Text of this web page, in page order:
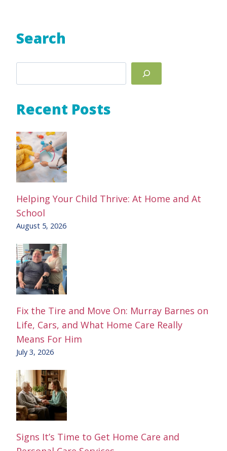
Search
Recent Posts
Helping Your Child Thrive: At Home and At
School
August 5, 2026
Fix the Tire and Move On: Murray Barnes on
Life, Cars, and What Home Care Really
Means For Him
July 3, 2026
Signs It’s Time to Get Home Care and